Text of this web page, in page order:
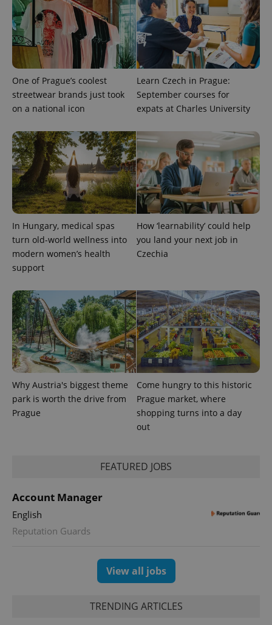
One of Prague’s coolest
streetwear brands just took
on a national icon
Learn Czech in Prague:
September courses for
expats at Charles University
In Hungary, medical spas
turn old-world wellness into
modern women’s health
support
How ‘learnability’ could help
you land your next job in
Czechia
Why Austria's biggest theme
park is worth the drive from
Prague
Come hungry to this historic
Prague market, where
shopping turns into a day
out
FEATURED JOBS
Account Manager
English
Reputation Guards
View all jobs
TRENDING ARTICLES
^qs_[0-9]+$ .expats.cz 1
^eps_[0-9]+$ .expats.cz
CookieScript
.expats.cz
expss